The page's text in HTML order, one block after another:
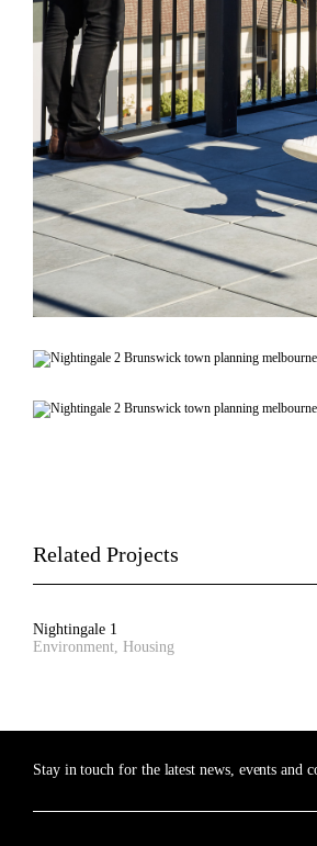
Related Projects
Nightingale 1
Environment, Housing
Stay in touch for the latest news, events and